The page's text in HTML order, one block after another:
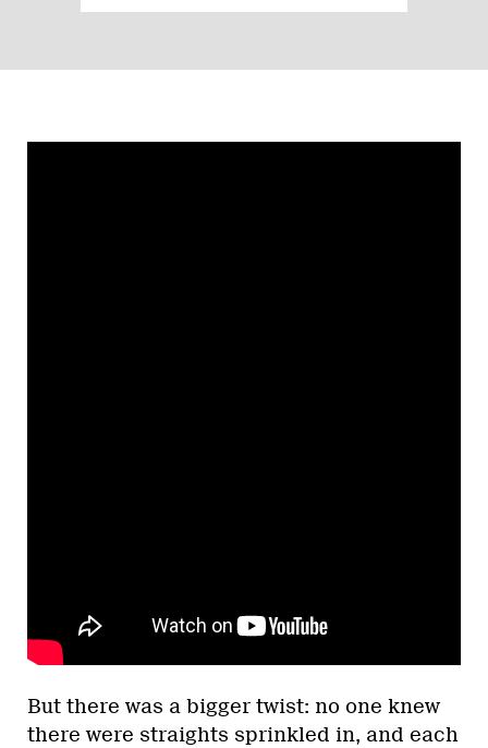
But there was a bigger twist: no one knew
there were straights sprinkled in, and each